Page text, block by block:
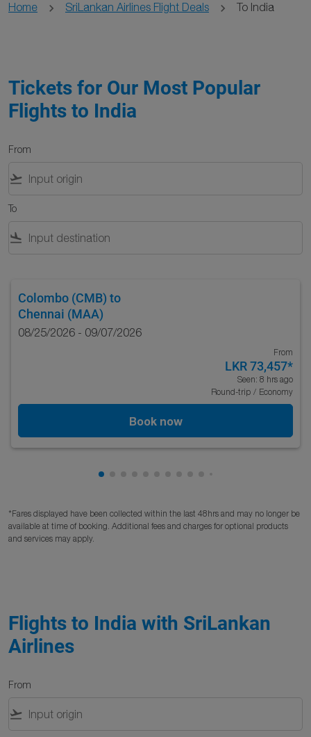
Home SriLankan Airlines Flight Deals To India
Tickets for Our Most Popular
Flights to India
From
flight_takeoff
To
flight_land
Colombo (CMB) to
Chennai (MAA)
08/25/2026 - 09/07/2026
From
LKR 73,457*
Seen: 8 hrs ago
Round-trip / Economy
Book now
Showing cmp-pagination-showing-card
*Fares displayed have been collected within the last 48hrs and may no longer be
available at time of booking. Additional fees and charges for optional products
and services may apply.
Flights to India with SriLankan
Airlines
From
flight_takeoff